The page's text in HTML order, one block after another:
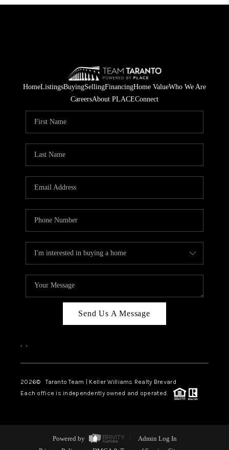
HomeListingsBuyingSellingFinancingHome ValueWho We Are
CareersAbout PLACEConnect
Send Us A Message
, ,
2026© Taranto Team | Keller Williams Realty Brevard
Each office is independently owned and operated.
Powered by
Admin Log In